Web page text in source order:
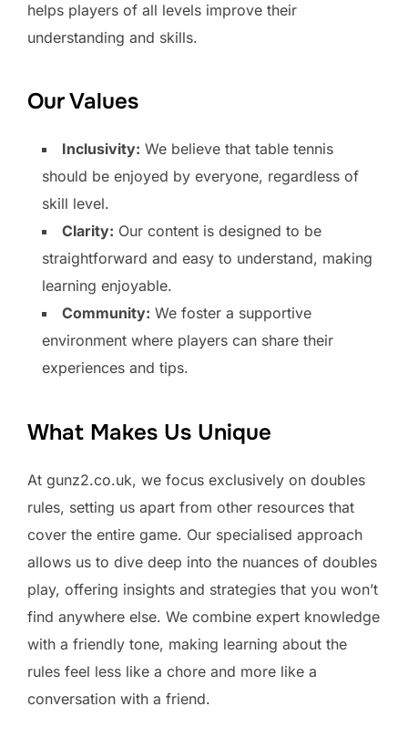
helps players of all levels improve their
understanding and skills.
Our Values
Inclusivity: We believe that table tennis
should be enjoyed by everyone, regardless of
skill level.
Clarity: Our content is designed to be
straightforward and easy to understand, making
learning enjoyable.
Community: We foster a supportive
environment where players can share their
experiences and tips.
What Makes Us Unique
At gunz2.co.uk, we focus exclusively on doubles
rules, setting us apart from other resources that
cover the entire game. Our specialised approach
allows us to dive deep into the nuances of doubles
play, offering insights and strategies that you won’t
find anywhere else. We combine expert knowledge
with a friendly tone, making learning about the
rules feel less like a chore and more like a
conversation with a friend.